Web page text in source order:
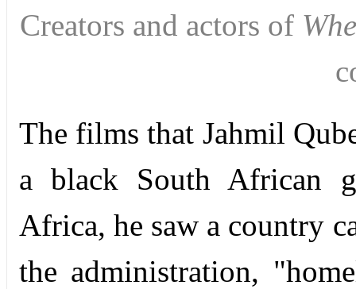
Creators and actors of
The films that Jahmil
a black South African
Africa, he saw a country
the administration,